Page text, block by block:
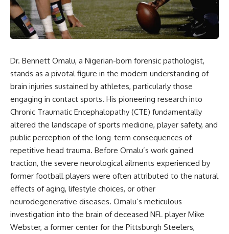
story. In this documentary, we
investigate how researchers
extracted evidence from a
single infected tooth, why it
suggests possible
medication**, and what it could
human medicine.
## ⏱ TIMESTAMPS
Changed Neanderthals
3:20 Why Neanderthals Weren't
Primitive
6:45 How Dental Calculus
Preserves Ancient DNA
10:30 What Neanderthals Really
14:15 El Sidrón 1: The Sick
Neanderthal
18:10 Poplar Bark: Ancient Pain
documentary follows the
archaeological and genetic
evidence behind that
transformation.
0:00 The World Before Trust:
Humans & Wolves in the Ice
Age
3:15 Ice Age Hunters: Why
Competitors
6:45 How Wolves Became
Dogs: The Scavenging Pathway
10:20 Ancient DNA Reveals the
Origins of Dogs
13:50 The Bonn-Oberkassel
Puppy: The Oldest Human-Dog
Dr. Bennett Omalu, a Nigerian-born forensic pathologist,
stands as a pivotal figure in the modern understanding of
brain injuries sustained by athletes, particularly those
engaging in contact sports. His pioneering research into
Chronic Traumatic Encephalopathy (CTE) fundamentally
altered the landscape of sports medicine, player safety, and
public perception of the long-term consequences of
repetitive head trauma. Before Omalu’s work gained
traction, the severe neurological ailments experienced by
former football players were often attributed to the natural
effects of aging, lifestyle choices, or other
neurodegenerative diseases. Omalu’s meticulous
investigation into the brain of deceased NFL player Mike
Webster, a former center for the Pittsburgh Steelers,